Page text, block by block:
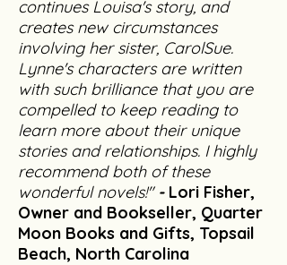
continues Louisa's story, and
creates new circumstances
involving her sister, CarolSue.
Lynne's characters are written
with such brilliance that you are
compelled to keep reading to
learn more about their unique
stories and relationships. I highly
recommend both of these
wonderful novels!" - Lori Fisher,
Owner and Bookseller, Quarter
Moon Books and Gifts, Topsail
Beach, North Carolina